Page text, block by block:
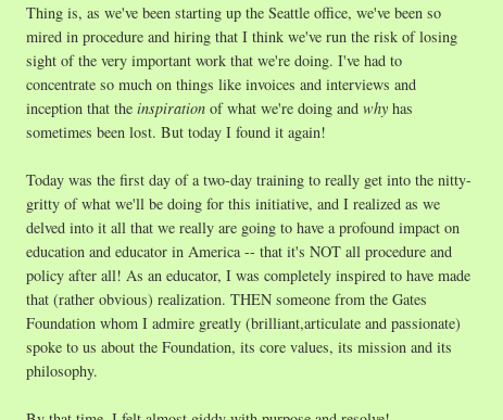
Thing is, as we've been starting up the Seattle office, we've been so
mired in procedure and hiring that I think we've run the risk of losing
sight of the very important work that we're doing. I've had to
concentrate so much on things like invoices and interviews and
inception that the inspiration of what we're doing and why has
sometimes been lost. But today I found it again!
Today was the first day of a two-day training to really get into the nitty-
gritty of what we'll be doing for this initiative, and I realized as we
delved into it all that we really are going to have a profound impact on
education and educator in America -- that it's NOT all procedure and
policy after all! As an educator, I was completely inspired to have made
that (rather obvious) realization. THEN someone from the Gates
Foundation whom I admire greatly (brilliant,articulate and passionate)
spoke to us about the Foundation, its core values, its mission and its
philosophy.